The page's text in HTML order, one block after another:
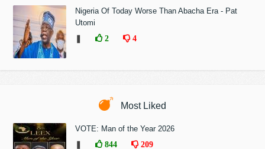
Nigeria Of Today Worse Than Abacha Era - Pat
Utomi
2 4
Most Liked
VOTE: Man of the Year 2026
844 209